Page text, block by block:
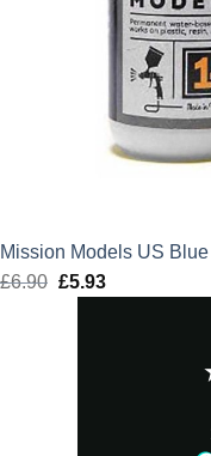
Mission Models US
£6.90 Original
£5.93Current